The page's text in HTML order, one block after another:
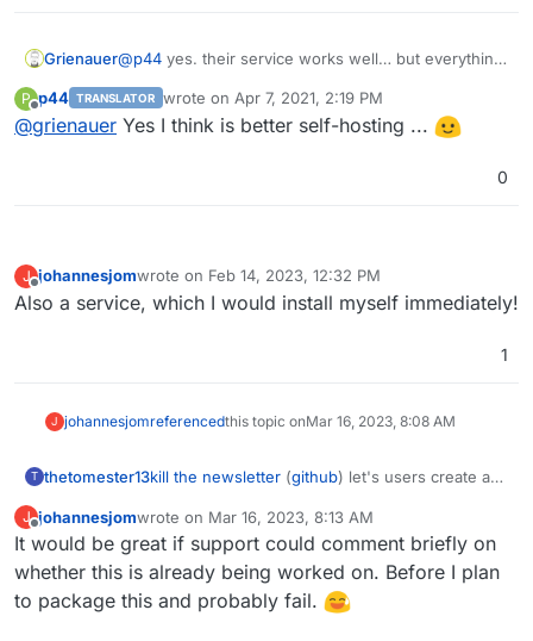
Grienauer@p44 yes. their service works well… but everything
P
Offline
p44 TRANSLATOR wrote on Apr 7, 2021, 2:19 PM
last edited by
@grienauer Yes I think is better self-hosting ...
0
J johannesjomwrote on Feb 14, 2023, 12:32 PM
last edited by
Also a service, which I would install myself immediately!
1
J johannesjomreferencedthis topic onMar 16, 2023, 8:08 AM
T thetomester13kill the newsletter (github) let's users create a
with it, and instead of receiving an email with
the newsletter, it'll add it to an RSS feed that it
also provides for you.
I feel like this would package well alongside a
TTRSS or FreshRSS instance.
J
Offline
johannesjomwrote on Mar 16, 2023, 8:13 AM
last edited by
It would be great if support could comment briefly on
whether this is already being worked on. Before I plan
to package this and probably fail.